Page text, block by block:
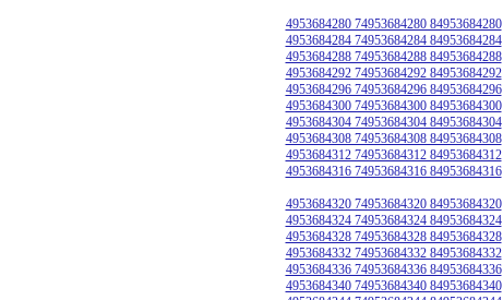
4953684280 74953684280 84953684280
4953684284 74953684284 84953684284
4953684288 74953684288 84953684288
4953684292 74953684292 84953684292
4953684296 74953684296 84953684296
4953684300 74953684300 84953684300
4953684304 74953684304 84953684304
4953684308 74953684308 84953684308
4953684312 74953684312 84953684312
4953684316 74953684316 84953684316
4953684320 74953684320 84953684320
4953684324 74953684324 84953684324
4953684328 74953684328 84953684328
4953684332 74953684332 84953684332
4953684336 74953684336 84953684336
4953684340 74953684340 84953684340